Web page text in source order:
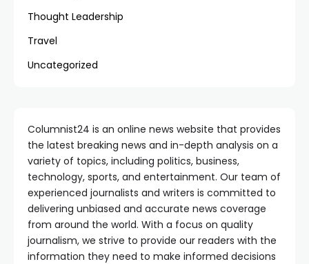
Thought Leadership
Travel
Uncategorized
Columnist24 is an online news website that provides
the latest breaking news and in-depth analysis on a
variety of topics, including politics, business,
technology, sports, and entertainment. Our team of
experienced journalists and writers is committed to
delivering unbiased and accurate news coverage
from around the world. With a focus on quality
journalism, we strive to provide our readers with the
information they need to make informed decisions